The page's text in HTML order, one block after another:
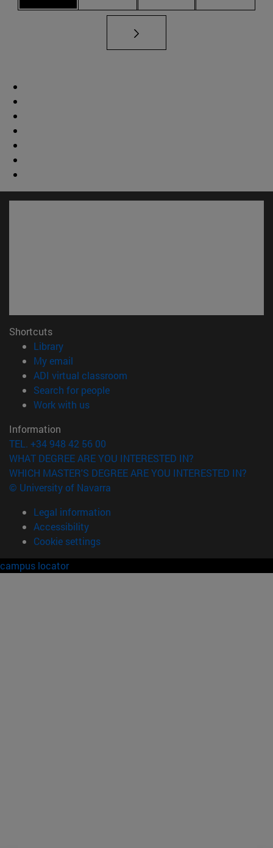
Shortcuts
Library(opens in new window)
My email
ADI virtual classroom
Search for people(opens in new window)
Work with us(opens in new window)
Information
TEL. +34 948 42 56 00
WHAT DEGREE ARE YOU INTERESTED IN?
WHICH MASTER'S DEGREE ARE YOU INTERESTED IN?
© University of Navarra
Legal information
Accessibility
Cookie settings
campus locator